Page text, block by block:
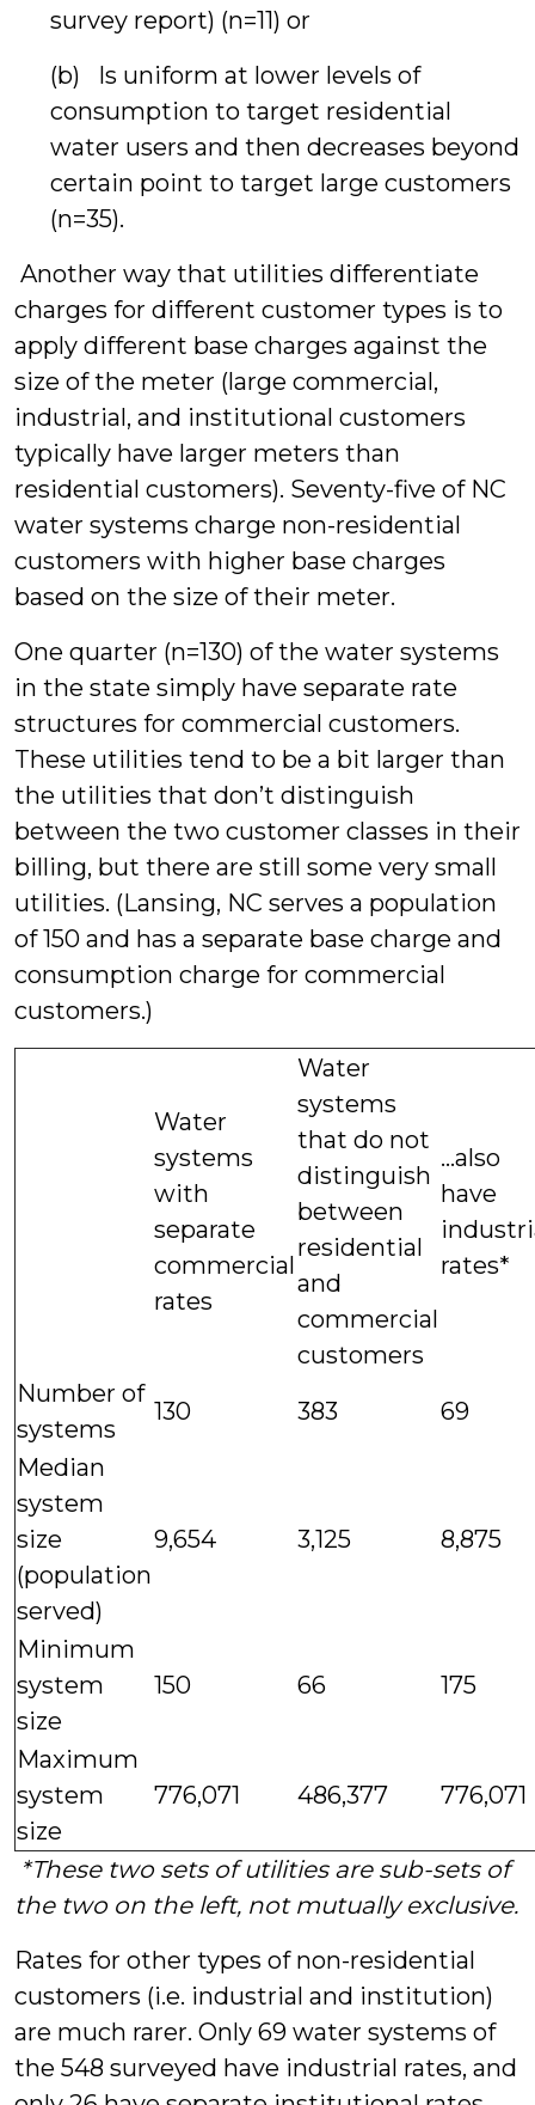
survey report) (n=11) or
(b) Is uniform at lower levels of
consumption to target residential
water users and then decreases beyond
certain point to target large customers
(n=35).
Another way that utilities differentiate
charges for different customer types is to
apply different base charges against the
size of the meter (large commercial,
industrial, and institutional customers
typically have larger meters than
residential customers). Seventy-five of NC
water systems charge non-residential
customers with higher base charges
based on the size of their meter.
One quarter (n=130) of the water systems
in the state simply have separate rate
structures for commercial customers.
These utilities tend to be a bit larger than
the utilities that don’t distinguish
between the two customer classes in their
billing, but there are still some very small
utilities. (Lansing, NC serves a population
of 150 and has a separate base charge and
consumption charge for commercial
customers.)
Water
systems
with
separate
commercial
rates
Water
systems
that do not
distinguish
between
residential
and
commercial
customers
...also
have
rates*
Number of
systems
130 383
69
Median
system
size
(population
served)
9,654 3,125 8,875
Minimum
system
size
150 66 175
Maximum
system
size
776,071 486,377 776,071
*These two sets of utilities are sub-sets of
the two on the left, not mutually exclusive.
Rates for other types of non-residential
customers (i.e. industrial and institution)
are much rarer. Only 69 water systems of
the 548 surveyed have industrial rates, and